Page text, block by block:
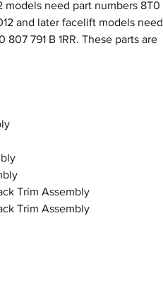
need part numbers 8T0
and later facelift models need
791 B 1RR. These parts are
Trim Assembly
Trim Assembly